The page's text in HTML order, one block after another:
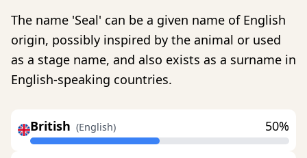
The name 'Seal' can be a given name of English
origin, possibly inspired by the animal or used
as a stage name, and also exists as a surname in
English-speaking countries.
British (English) 50%